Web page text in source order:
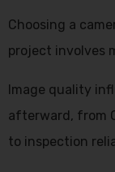
Choosing a
project involves
Image quality
afterward, from
to inspection